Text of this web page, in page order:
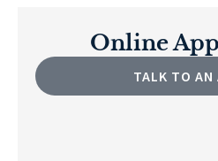
Online
TALK TO AN